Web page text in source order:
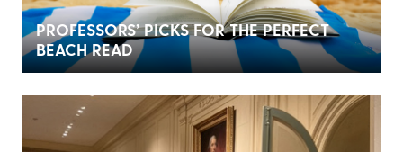
PROFESSORS’ PICKS FOR THE PERFECT
BEACH READ